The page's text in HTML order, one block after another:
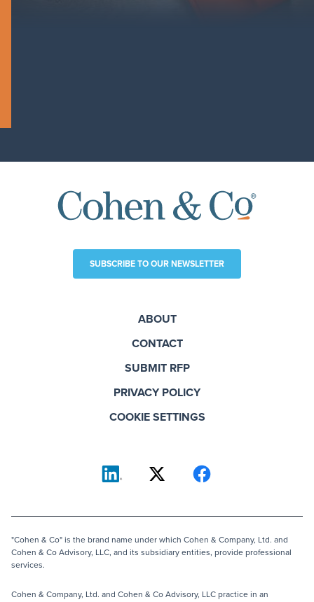
SUBSCRIBE TO OUR NEWSLETTER
ABOUT
CONTACT
SUBMIT RFP
PRIVACY POLICY
COOKIE SETTINGS
"Cohen & Co" is the brand name under which Cohen & Company, Ltd. and
Cohen & Co Advisory, LLC, and its subsidiary entities, provide professional
services.
Cohen & Company, Ltd. and Cohen & Co Advisory, LLC practice in an